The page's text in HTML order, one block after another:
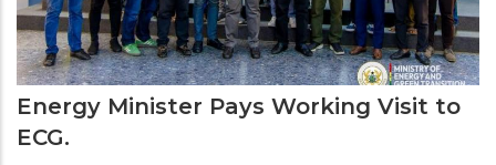
Energy Minister Pays Working Visit to
ECG.